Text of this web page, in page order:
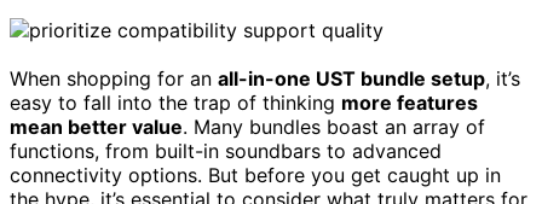
When shopping for an all-in-one UST bundle setup, it’s
easy to fall into the trap of thinking more features
mean better value. Many bundles boast an array of
functions, from built-in soundbars to advanced
connectivity options. But before you get caught up in
the hype, it’s essential to consider what truly matters for